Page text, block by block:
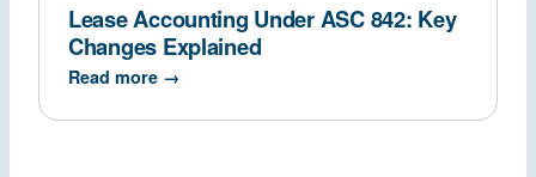
Lease Accounting Under ASC 842: Key
Changes Explained
Read more →